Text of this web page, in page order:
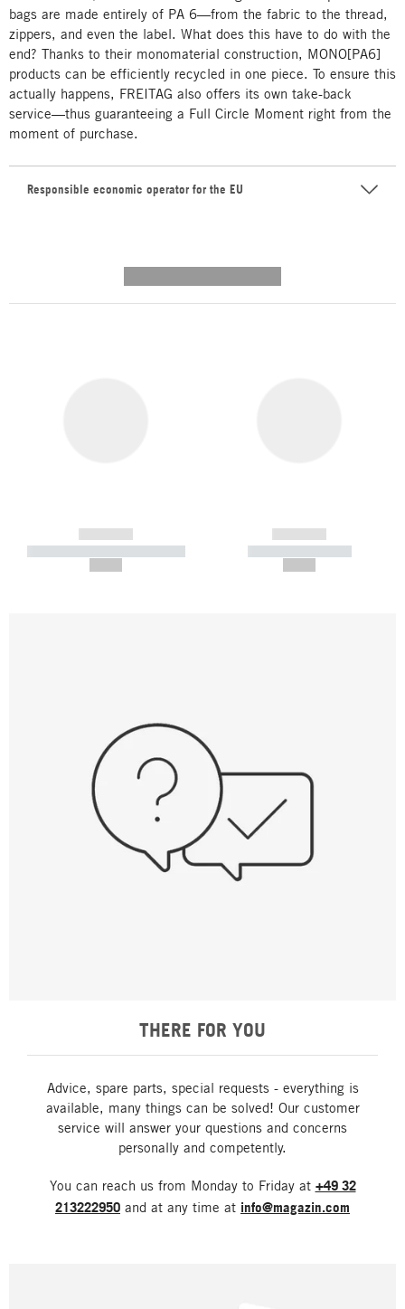
bags are made entirely of PA 6—from the fabric to the thread,
zippers, and even the label. What does this have to do with the
end? Thanks to their monomaterial construction, MONO[PA6]
products can be efficiently recycled in one piece. To ensure this
actually happens, FREITAG also offers its own take-back
service—thus guaranteeing a Full Circle Moment right from the
moment of purchase.
Responsible economic operator for the EU
------------
----------- ----------- -----------
------------
----------- -----------
THERE FOR YOU
Advice, spare parts, special requests - everything is
available, many things can be solved! Our customer
service will answer your questions and concerns
personally and competently.
You can reach us from Monday to Friday at +49 32
213222950 and at any time at info@magazin.com